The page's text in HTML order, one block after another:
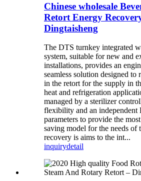
Chinese wholesale
Retort Energy
Dingtaisheng
The DTS turnkey integrated
system, suitable for new and
installations, provides an
seamless solution designed to
in the retort for the supply in
heat and refrigeration
managed by a sterilizer
flexibility and an independent
parameters to provide the
saving model for the needs of
recovery is aims to the int...
inquirydetail